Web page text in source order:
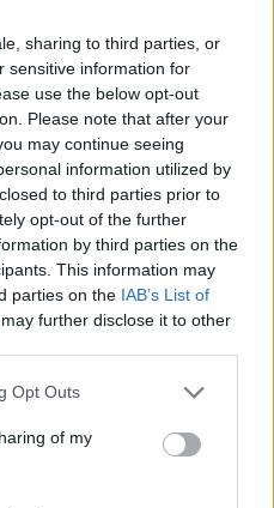
sharing to third parties, or
sensitive information for
use the below opt-out
Please note that after your
may continue seeing
information utilized by
to third parties prior to
opt-out of the further
by third parties on the
This information may
parties on the IAB’s List of
further disclose it to other
Opt Outs
of my
David Wiese, 38, plucks
leaping screamer on
triangular schedule:
list and match timings
NAM vs NED
Namibia’s Jan Nicol Loftie-
reaches T20I hundred in 33